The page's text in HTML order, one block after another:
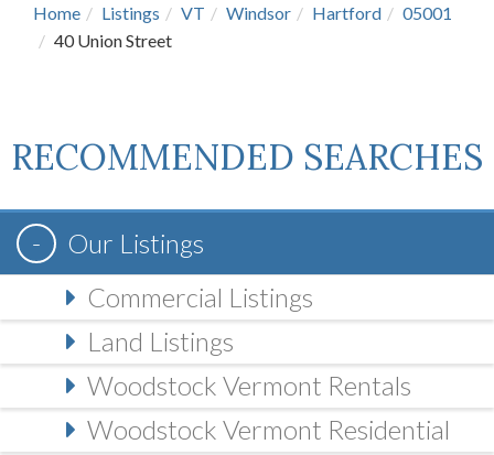
Home Listings VT Windsor Hartford
05001
40 Union Street
RECOMMENDED SEARCHES
Our Listings
Commercial Listings
Land Listings
Woodstock Vermont Rentals
Woodstock Vermont Residential